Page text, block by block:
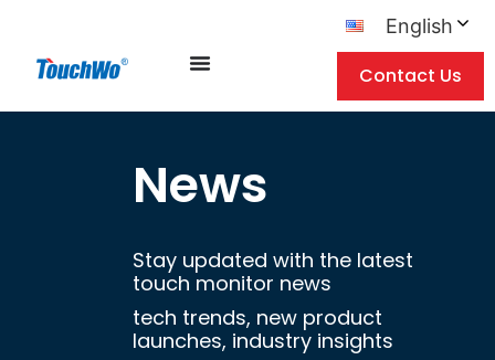
English
Contact Us
News
Stay updated with the latest
touch monitor news
tech trends, new product
launches, industry insights